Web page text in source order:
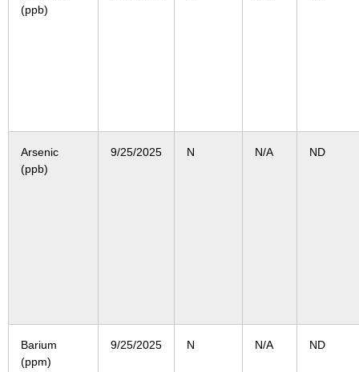
(ppb)
Arsenic
(ppb)
9/25/2025 N N/A ND
Barium
(ppm)
9/25/2025 N N/A ND